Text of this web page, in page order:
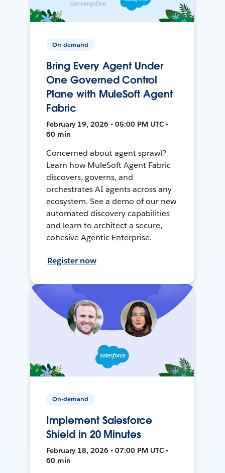
On-demand
Bring Every Agent Under
One Governed Control
Plane with MuleSoft Agent
Fabric
February 19, 2026 • 05:00 PM UTC •
60 min
Concerned about agent sprawl?
Learn how MuleSoft Agent Fabric
discovers, governs, and
orchestrates AI agents across any
ecosystem. See a demo of our new
automated discovery capabilities
and learn to architect a secure,
cohesive Agentic Enterprise.
Register now
On-demand
Implement Salesforce
Shield in 20 Minutes
February 18, 2026 • 07:00 PM UTC •
60 min